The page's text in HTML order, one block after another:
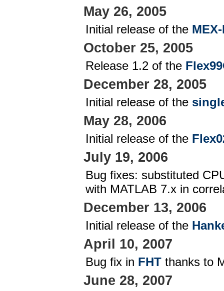
May 26, 2005
Initial release of the
October 25, 2005
Release 1.2 of the
December 28, 2005
Initial release of the
May 28, 2006
Initial release of the
July 19, 2006
Bug fixes: substituted
with MATLAB 7.x in
December 13, 2006
Initial release of the
April 10, 2007
Bug fix in FHT thanks to
June 28, 2007